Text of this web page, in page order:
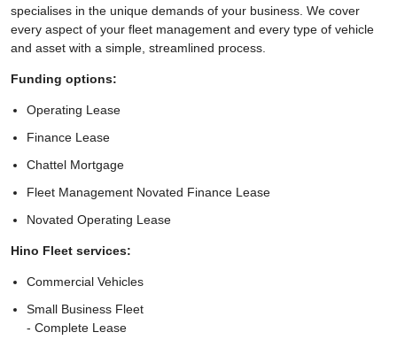
specialises in the unique demands of your business. We cover
every aspect of your fleet management and every type of vehicle
and asset with a simple, streamlined process.
Funding options:
Operating Lease
Finance Lease
Chattel Mortgage
Fleet Management Novated Finance Lease
Novated Operating Lease
Hino Fleet services:
Commercial Vehicles
Small Business Fleet
- Complete Lease